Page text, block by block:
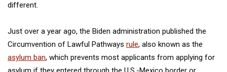
different.
Just over a year ago, the Biden administration published the
Circumvention of Lawful Pathways rule, also known as the
asylum ban, which prevents most applicants from applying for